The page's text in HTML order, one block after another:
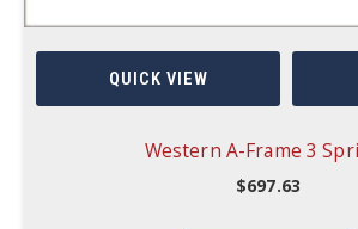
QUICK VIEW
Western A-Frame 3
$697.63